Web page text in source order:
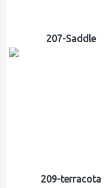
207-Saddle
209-terracota